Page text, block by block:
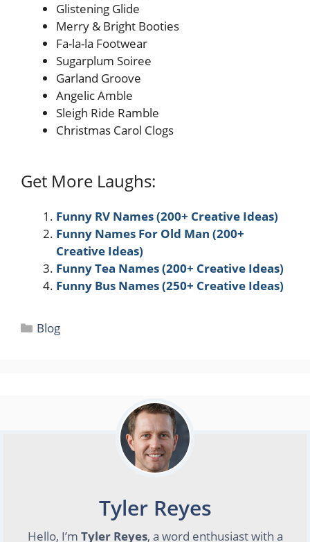
Glistening Glide
Merry & Bright Booties
Fa-la-la Footwear
Sugarplum Soiree
Garland Groove
Angelic Amble
Sleigh Ride Ramble
Christmas Carol Clogs
Get More Laughs:
Funny RV Names (200+ Creative Ideas)
Funny Names For Old Man (200+
Creative Ideas)
Funny Tea Names (200+ Creative Ideas)
Funny Bus Names (250+ Creative Ideas)
Categories
Blog
Tyler Reyes
Hello, I’m Tyler Reyes, a word enthusiast with a